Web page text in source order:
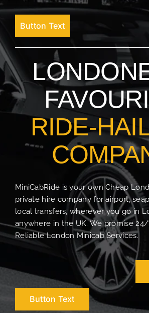
Button Text
RIDE-
MiniCabRide is your own Cheap
private hire company for airport,
local transfers, wherever you go in
anywhere in the UK. We promise 24/
Reliable London Minicab Services.
Button Text